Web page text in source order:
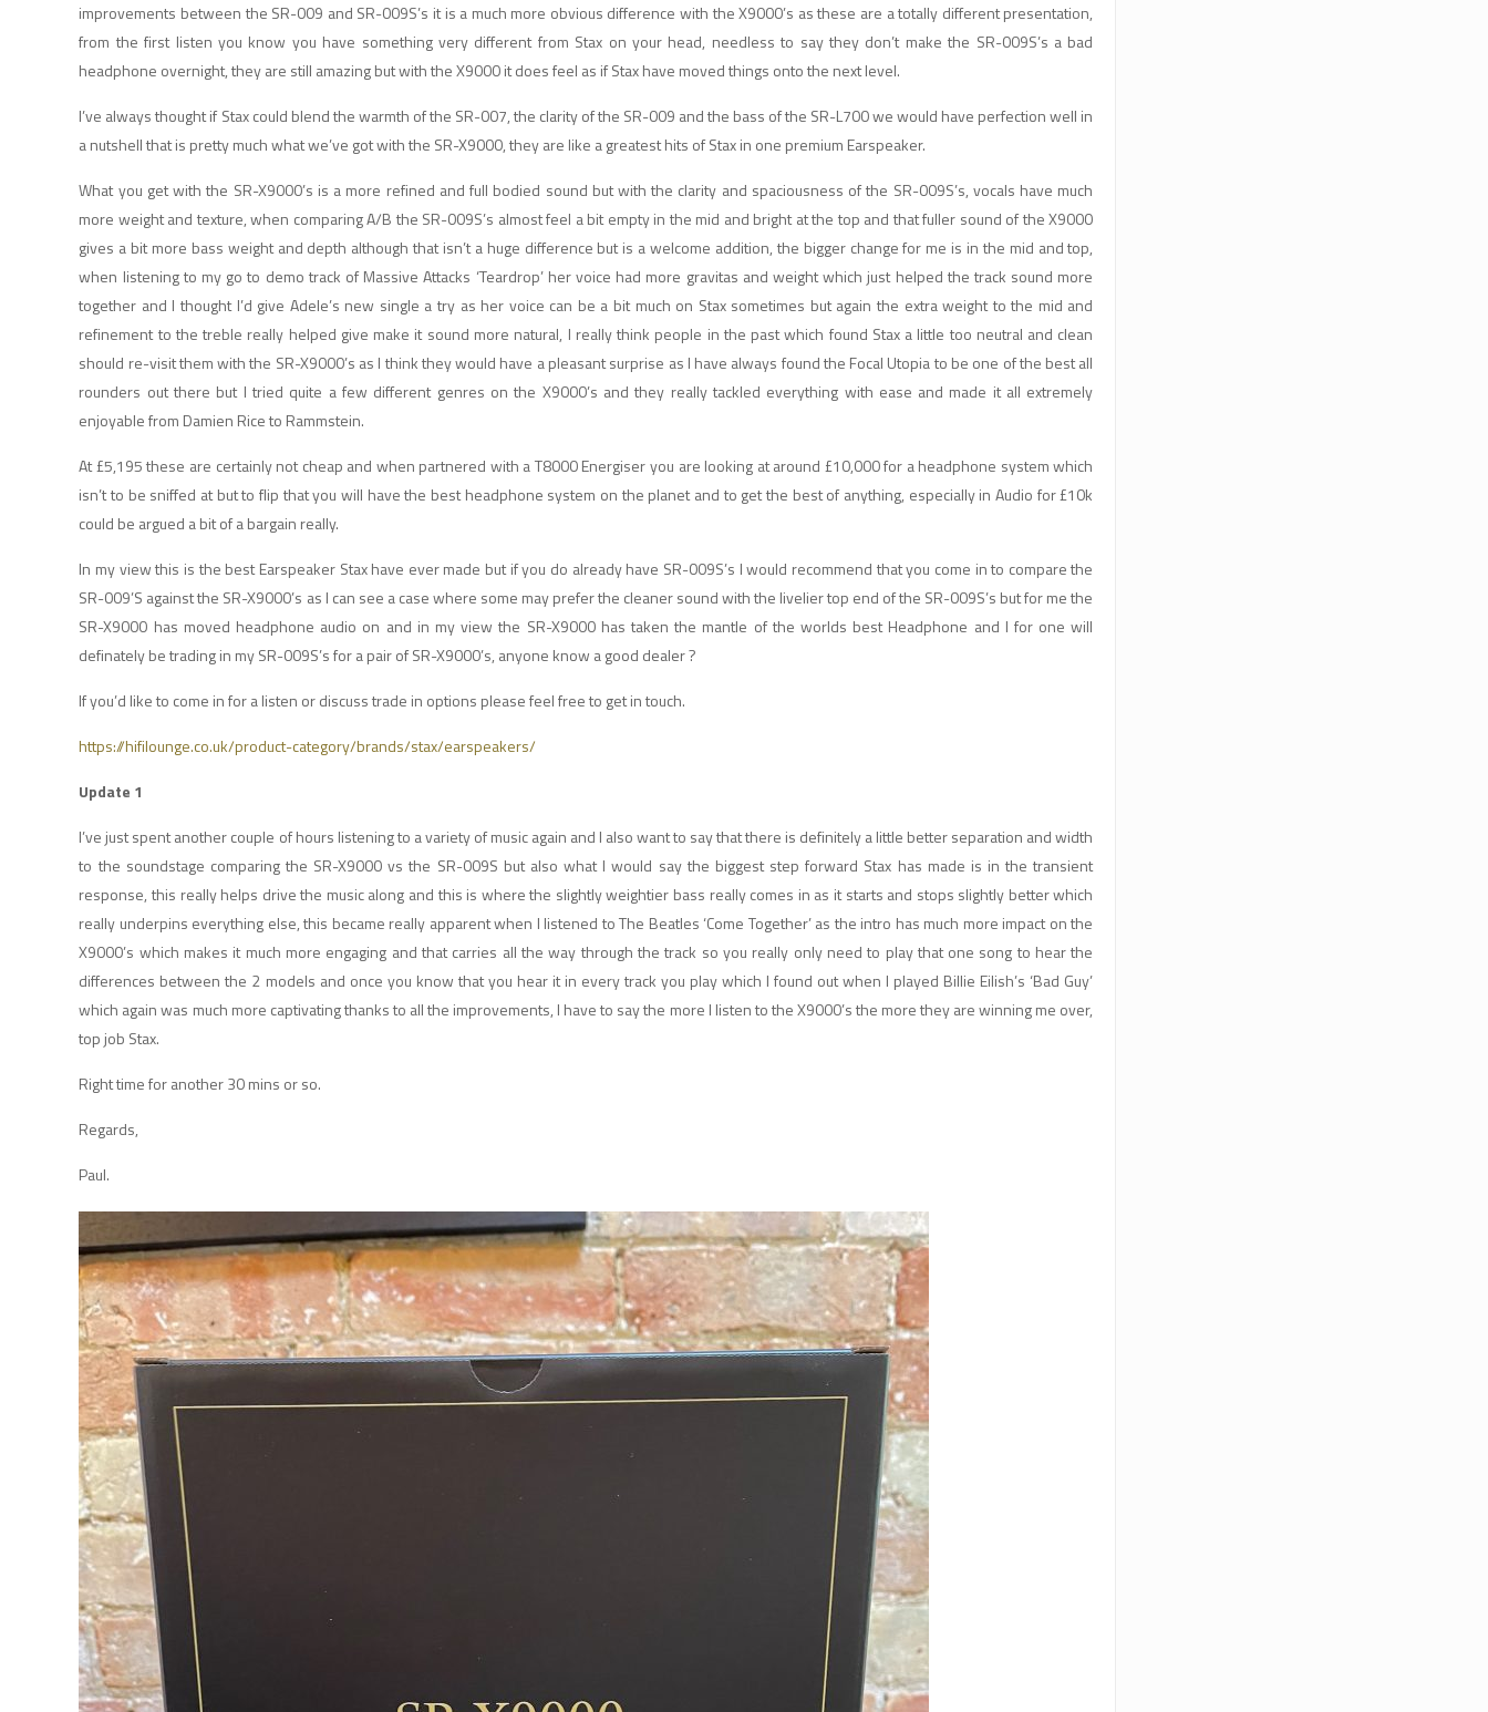
improvements between the SR-009 and SR-009S’s it is a much more obvious difference with the X9000’s as these are a totally different presentation,
from the first listen you know you have something very different from Stax on your head, needless to say they don’t make the SR-009S’s a bad
headphone overnight, they are still amazing but with the X9000 it does feel as if Stax have moved things onto the next level.
I’ve always thought if Stax could blend the warmth of the SR-007, the clarity of the SR-009 and the bass of the SR-L700 we would have perfection well in
a nutshell that is pretty much what we’ve got with the SR-X9000, they are like a greatest hits of Stax in one premium Earspeaker.
What you get with the SR-X9000’s is a more refined and full bodied sound but with the clarity and spaciousness of the SR-009S’s, vocals have much
more weight and texture, when comparing A/B the SR-009S’s almost feel a bit empty in the mid and bright at the top and that fuller sound of the X9000
gives a bit more bass weight and depth although that isn’t a huge difference but is a welcome addition, the bigger change for me is in the mid and top,
when listening to my go to demo track of Massive Attacks ‘Teardrop’ her voice had more gravitas and weight which just helped the track sound more
together and I thought I’d give Adele’s new single a try as her voice can be a bit much on Stax sometimes but again the extra weight to the mid and
refinement to the treble really helped give make it sound more natural, I really think people in the past which found Stax a little too neutral and clean
should re-visit them with the SR-X9000’s as I think they would have a pleasant surprise as I have always found the Focal Utopia to be one of the best all
rounders out there but I tried quite a few different genres on the X9000’s and they really tackled everything with ease and made it all extremely
enjoyable from Damien Rice to Rammstein.
At £5,195 these are certainly not cheap and when partnered with a T8000 Energiser you are looking at around £10,000 for a headphone system which
isn’t to be sniffed at but to flip that you will have the best headphone system on the planet and to get the best of anything, especially in Audio for £10k
could be argued a bit of a bargain really.
In my view this is the best Earspeaker Stax have ever made but if you do already have SR-009S’s I would recommend that you come in to compare the
SR-009’S against the SR-X9000’s as I can see a case where some may prefer the cleaner sound with the livelier top end of the SR-009S’s but for me the
SR-X9000 has moved headphone audio on and in my view the SR-X9000 has taken the mantle of the worlds best Headphone and I for one will
definately be trading in my SR-009S’s for a pair of SR-X9000’s, anyone know a good dealer ?
If you’d like to come in for a listen or discuss trade in options please feel free to get in touch.
https://hifilounge.co.uk/product-category/brands/stax/earspeakers/
Update 1
I’ve just spent another couple of hours listening to a variety of music again and I also want to say that there is definitely a little better separation and width
to the soundstage comparing the SR-X9000 vs the SR-009S but also what I would say the biggest step forward Stax has made is in the transient
response, this really helps drive the music along and this is where the slightly weightier bass really comes in as it starts and stops slightly better which
really underpins everything else, this became really apparent when I listened to The Beatles ‘Come Together’ as the intro has much more impact on the
X9000’s which makes it much more engaging and that carries all the way through the track so you really only need to play that one song to hear the
differences between the 2 models and once you know that you hear it in every track you play which I found out when I played Billie Eilish’s ‘Bad Guy’
which again was much more captivating thanks to all the improvements, I have to say the more I listen to the X9000’s the more they are winning me over,
top job Stax.
Right time for another 30 mins or so.
Regards,
Paul.